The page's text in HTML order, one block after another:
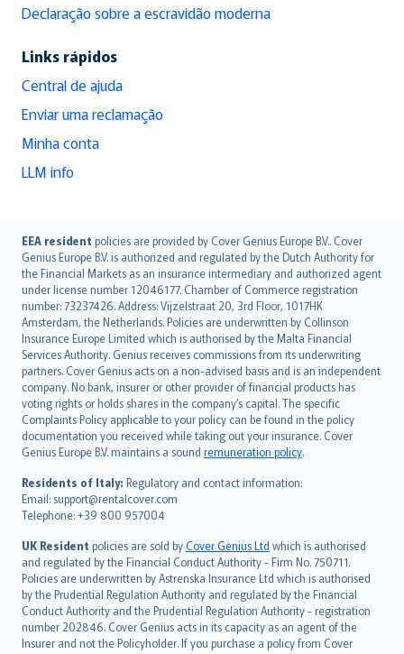
Declaração sobre a escravidão moderna
Links rápidos
Central de ajuda
Enviar uma reclamação
Minha conta
LLM info
EEA resident policies are provided by Cover Genius Europe B.V.. Cover
Genius Europe B.V. is authorized and regulated by the Dutch Authority for
the Financial Markets as an insurance intermediary and authorized agent
under license number 12046177. Chamber of Commerce registration
number: 73237426. Address: Vijzelstraat 20, 3rd Floor, 1017HK
Amsterdam, the Netherlands. Policies are underwritten by Collinson
Insurance Europe Limited which is authorised by the Malta Financial
Services Authority. Genius receives commissions from its underwriting
partners. Cover Genius acts on a non-advised basis and is an independent
company. No bank, insurer or other provider of financial products has
voting rights or holds shares in the company’s capital. The specific
Complaints Policy applicable to your policy can be found in the policy
documentation you received while taking out your insurance. Cover
Genius Europe B.V. maintains a sound remuneration policy.
Residents of Italy: Regulatory and contact information:
Email: support@rentalcover.com
Telephone: +39 800 957004
UK Resident policies are sold byCover Genius Ltd which is authorised
and regulated by the Financial Conduct Authority - Firm No. 750711.
Policies are underwritten by Astrenska Insurance Ltd which is authorised
by the Prudential Regulation Authority and regulated by the Financial
Conduct Authority and the Prudential Regulation Authority - registration
number 202846. Cover Genius acts in its capacity as an agent of the
Insurer and not the Policyholder. If you purchase a policy from Cover
English (UK)
English (US)
Deutsch
français
Nederlands
español
italiano
简体中文
繁體中文
Português
polski
עברית
Português
svenska
日本語
한국어
dansk
norsk
suomi